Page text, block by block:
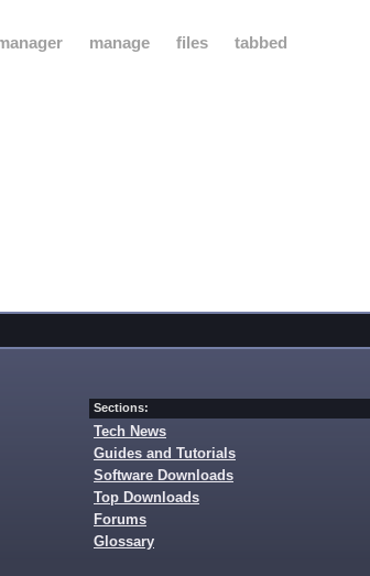
manage files tabbed
Sections:
Tech News
Guides and Tutorials
Software Downloads
Top Downloads
Forums
Glossary